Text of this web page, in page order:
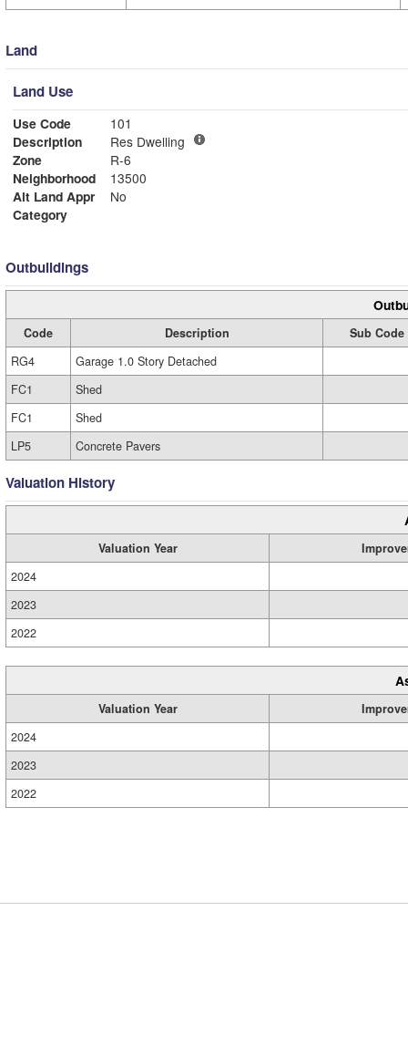
Land
Land Use
Use Code
101
Description
Res Dwelling
Zone
R-6
Neighborhood
13500
Alt Land Appr
No
Category
Outbuildings
Code Description
Sub Code
RG4
Garage 1.0 Story Detached
FC1
Shed
FC1
Shed
LP5
Concrete Pavers
Valuation History
Valuation Year
2024
2023
2022
Valuation Year
2024
2023
2022